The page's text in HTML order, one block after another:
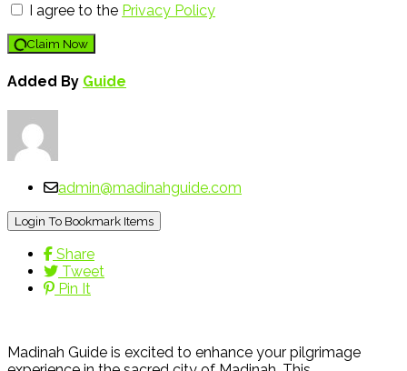
I agree to the Privacy Policy
Claim Now
Added By Guide
admin@madinahguide.com
Login To Bookmark Items
Share
Tweet
Pin It
Madinah Guide is excited to enhance your pilgrimage